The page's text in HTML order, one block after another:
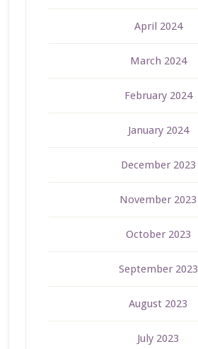
April 2024
March 2024
February 2024
January 2024
December 2023
November 2023
October 2023
September 2023
August 2023
July 2023